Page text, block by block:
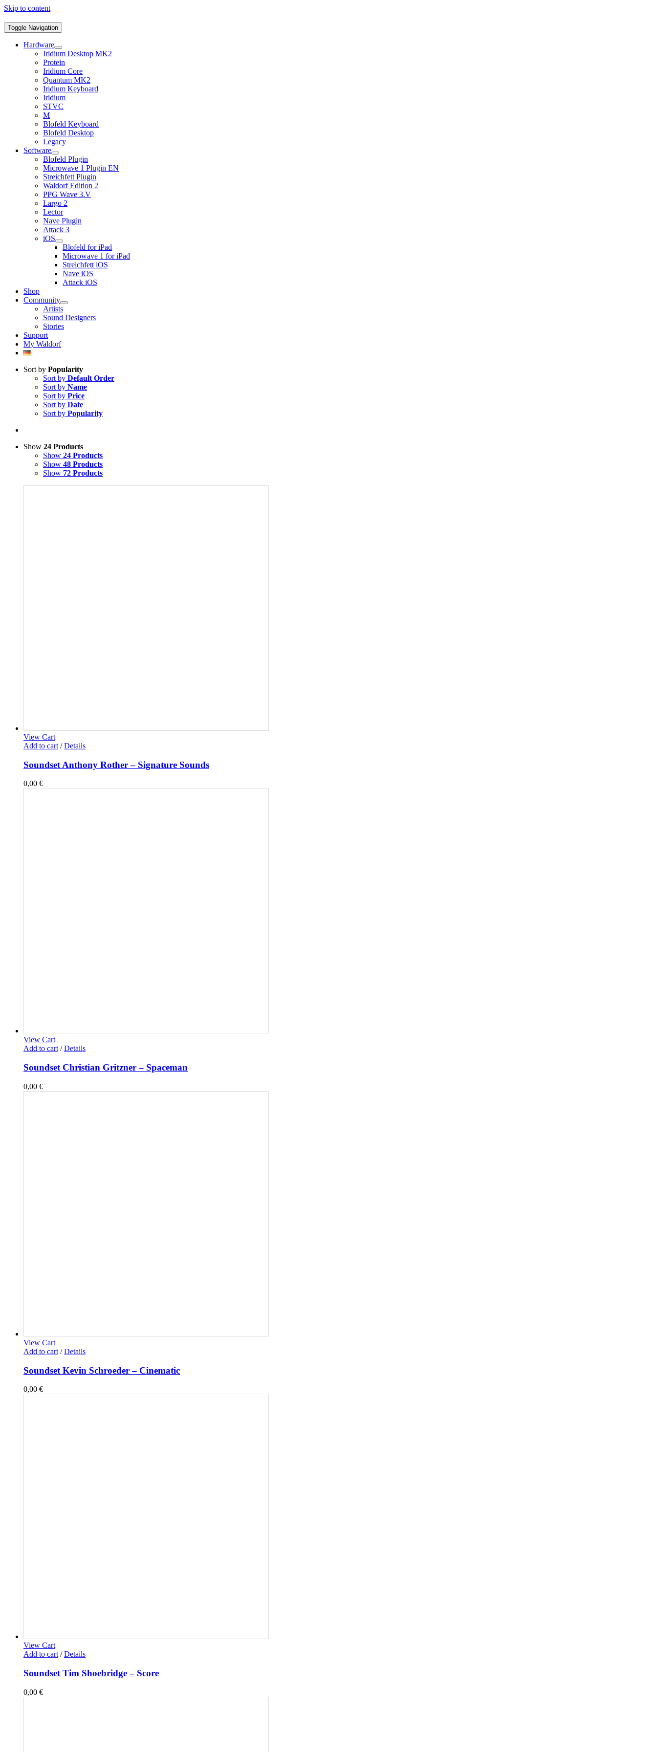
Skip to content
Toggle Navigation
Hardware
Iridium Desktop MK2
Protein
Iridium Core
Quantum MK2
Iridium Keyboard
Iridium
STVC
M
Blofeld Keyboard
Blofeld Desktop
Legacy
Software
Blofeld Plugin
Microwave 1 Plugin EN
Streichfett Plugin
Waldorf Edition 2
PPG Wave 3.V
Largo 2
Lector
Nave Plugin
Attack 3
iOS
Blofeld for iPad
Microwave 1 for iPad
Streichfett iOS
Nave iOS
Attack iOS
Shop
Community
Artists
Sound Designers
Stories
Support
My Waldorf
Sort by Popularity
Sort by Default Order
Sort by Name
Sort by Price
Sort by Date
Sort by Popularity
Show 24 Products
Show 24 Products
Show 48 Products
Show 72 Products
View Cart
Add to cart / Details
Soundset Anthony Rother – Signature Sounds
0,00 €
View Cart
Add to cart / Details
Soundset Christian Gritzner – Spaceman
0,00 €
View Cart
Add to cart / Details
Soundset Kevin Schroeder – Cinematic
0,00 €
View Cart
Add to cart / Details
Soundset Tim Shoebridge – Score
0,00 €